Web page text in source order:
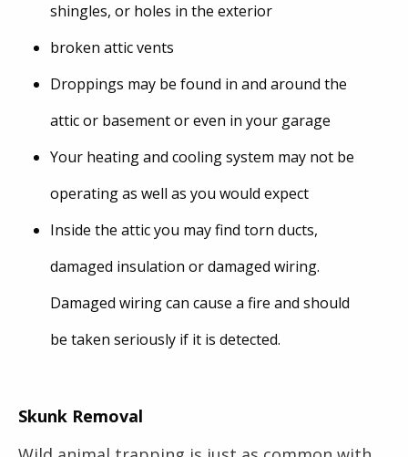
shingles, or holes in the exterior
broken attic vents
Droppings may be found in and around the
attic or basement or even in your garage
Your heating and cooling system may not be
operating as well as you would expect
Inside the attic you may find torn ducts,
damaged insulation or damaged wiring.
Damaged wiring can cause a fire and should
be taken seriously if it is detected.
Skunk Removal